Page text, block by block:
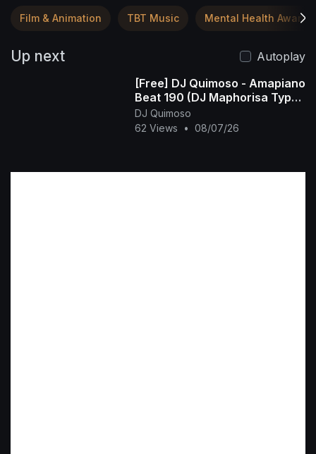
Film & Animation TBT Music Mental Health
Up next
Autoplay
[Free] DJ Quimoso - Amapiano
Beat 190 (DJ Maphorisa Type
Beat)
DJ Quimoso
62 Views
• 08/07/26